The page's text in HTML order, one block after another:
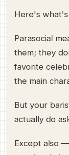
Here's
Parasocial
them; they
favorite
the main
But your
actually do
Except also